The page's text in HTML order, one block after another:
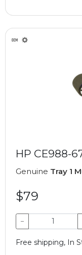
HP CE988-
Genuine Tray 1
$79
−
Free shipping, In